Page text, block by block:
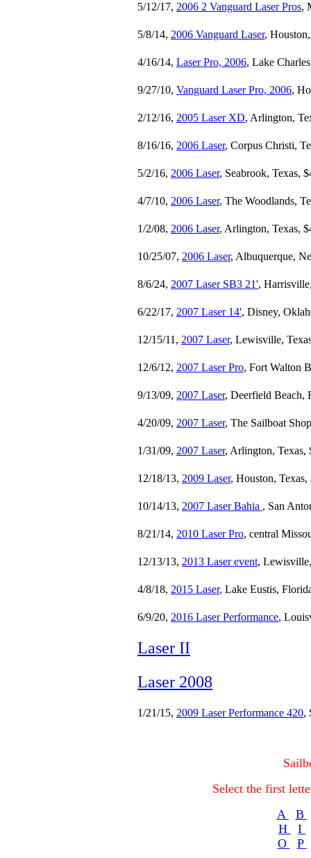
5/12/17, 2006 2 Vanguard Laser Pros,
5/8/14, 2006 Vanguard Laser,
4/16/14, Laser Pro, 2006, Lake
9/27/10, Vanguard Laser Pro, 2006,
2/12/16, 2005 Laser XD, Arlington,
8/16/16, 2006 Laser, Corpus Christi,
5/2/16, 2006 Laser, Seabrook, Texas,
4/7/10, 2006 Laser, The Woodlands,
1/2/08, 2006 Laser, Arlington, Texas,
10/25/07, 2006 Laser, Albuquerque,
8/6/24, 2007 Laser SB3 21',
6/22/17, 2007 Laser 14', Disney,
12/15/11, 2007 Laser, Lewisville,
12/6/12, 2007 Laser Pro, Fort Walton
9/13/09, 2007 Laser, Deerfield Beach,
4/20/09, 2007 Laser, The Sailboat
1/31/09, 2007 Laser, Arlington, Texas,
12/18/13, 2009 Laser, Houston, Texas,
10/14/13, 2007 Laser Bahia , San
8/21/14, 2010 Laser Pro, central
12/13/13, 2013 Laser event,
4/8/18, 2015 Laser, Lake Eustis,
6/9/20, 2016 Laser Performance,
Laser II
Laser 2008
1/21/15, 2009 Laser Performance 420,
Select the first
A
B
H
I
O
P